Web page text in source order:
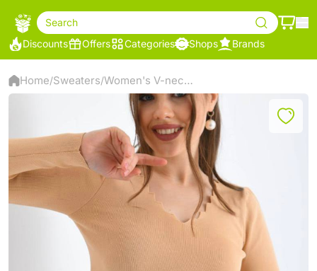
Search
Discounts
Offers Categories Shops Brands
Home/Sweaters/ Women's V-neck Sweater